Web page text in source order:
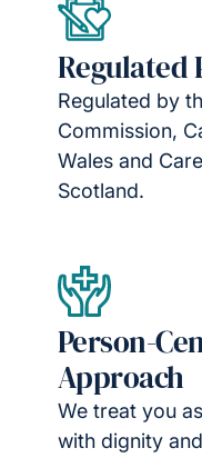
Regulated
Regulated by
Commission,
Wales and
Scotland.
Person-
Approach
We treat you
with dignity